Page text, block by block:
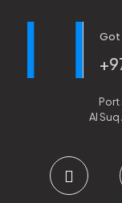
Got
Port
Al